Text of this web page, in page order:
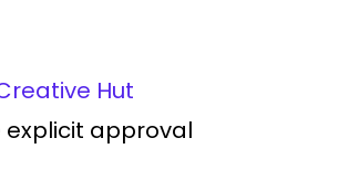
Hut
explicit approval